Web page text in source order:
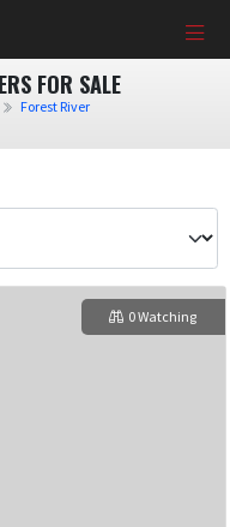
FOR SALE
Forest River
0 Watching